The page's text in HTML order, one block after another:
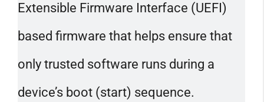
Extensible Firmware Interface​​​​​​​ (UEFI)
based firmware that helps ensure that
only trusted software runs during a
device’s boot (start) sequence.